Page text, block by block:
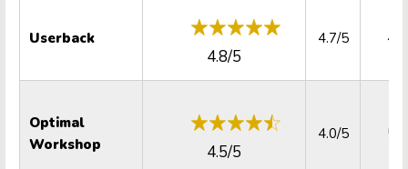
Userback
4.8/5
4.7/5
Optimal
Workshop
4.5/5
4.0/5